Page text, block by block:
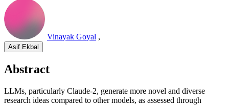
Vinayak Goyal ,
Asif Ekbal
Abstract
LLMs, particularly Claude-2, generate more novel and diverse
research ideas compared to other models, as assessed through